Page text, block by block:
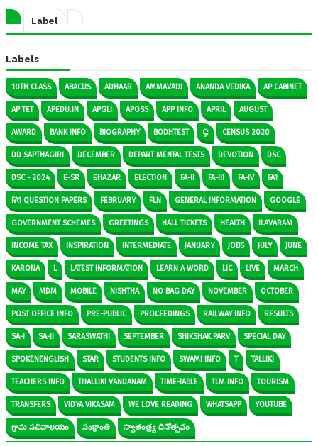
Label
Labels
10TH CLASS ABACUS ADHAAR AMMAVADI ANANDA VEDIKA AP CABINET
AP TET APEDU.IN APGLI APOSS APP INFO APRIL AUGUST
AWARD BANK INFO BIOGRAPHY BODHTEST Ç: CENSUS 2020
DD SAPTHAGIRI DECEMBER DEPART MENTAL TESTS DEVOTION DSC
DSC - 2024 E-SR EHAZAR ELECTION FA-II FA-III FA-IV FA1
FA1 QUESTION PAPERS FEBRUARY FLN GENERAL INFORMATION GOOGLE
GOVERNMENT SCHEMES GREETINGS HALL TICKETS HEALTH ILAVARAM
INCOME TAX INSPIRATION INTERMEDIATE JANUARY JOBS JULY JUNE
KARONA L LATEST INFORMATION LEARN A WORD LIC LIVE MARCH
MAY MDM MOBILE NISHTHA NO BAG DAY NOVEMBER OCTOBER
POST OFFICE INFO PRE-PUBLIC PROCEEDINGS RAILWAY INFO RESULTS
SA-I SA-II SARASWATHI SEPTEMBER SHIKSHAK PARV SPECIAL DAY
SPOKENENGLISH STAR STUDENTS INFO SWAMI INFO T TALLIKI
TEACHERS INFO THALLIKI VANDANAM TIME-TABLE TLM INFO TOURISM
TRANSFERS VIDYA VIKASAM WE LOVE READING WHATSAPP YOUTUBE
గ్రామ సచివాలయం సంక్రాంతి స్వాతంత్ర్య దినోత్సవం